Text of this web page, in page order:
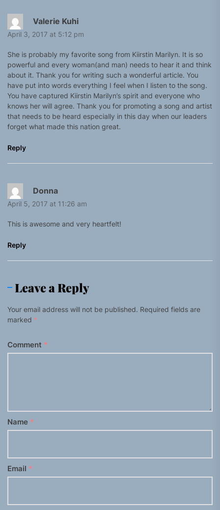
Valerie Kuhi
April 3, 2017 at 5:12 pm
She is probably my favorite song from Kiirstin Marilyn. It is so
powerful and every woman(and man) needs to hear it and think
about it. Thank you for writing such a wonderful article. You
have put into words everything I feel when I listen to the song.
You have captured Kiirstin Marilyn’s spirit and everyone who
knows her will agree. Thank you for promoting a song and artist
that needs to be heard especially in this day when our leaders
forget what made this nation great.
Reply
Donna
April 5, 2017 at 11:26 am
This is awesome and very heartfelt!
Reply
Leave a Reply
Your email address will not be published. Required fields are
marked *
Comment *
Name *
Email *